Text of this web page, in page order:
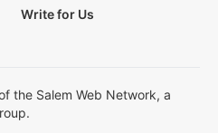
Write for Us
the Salem Web Network, a